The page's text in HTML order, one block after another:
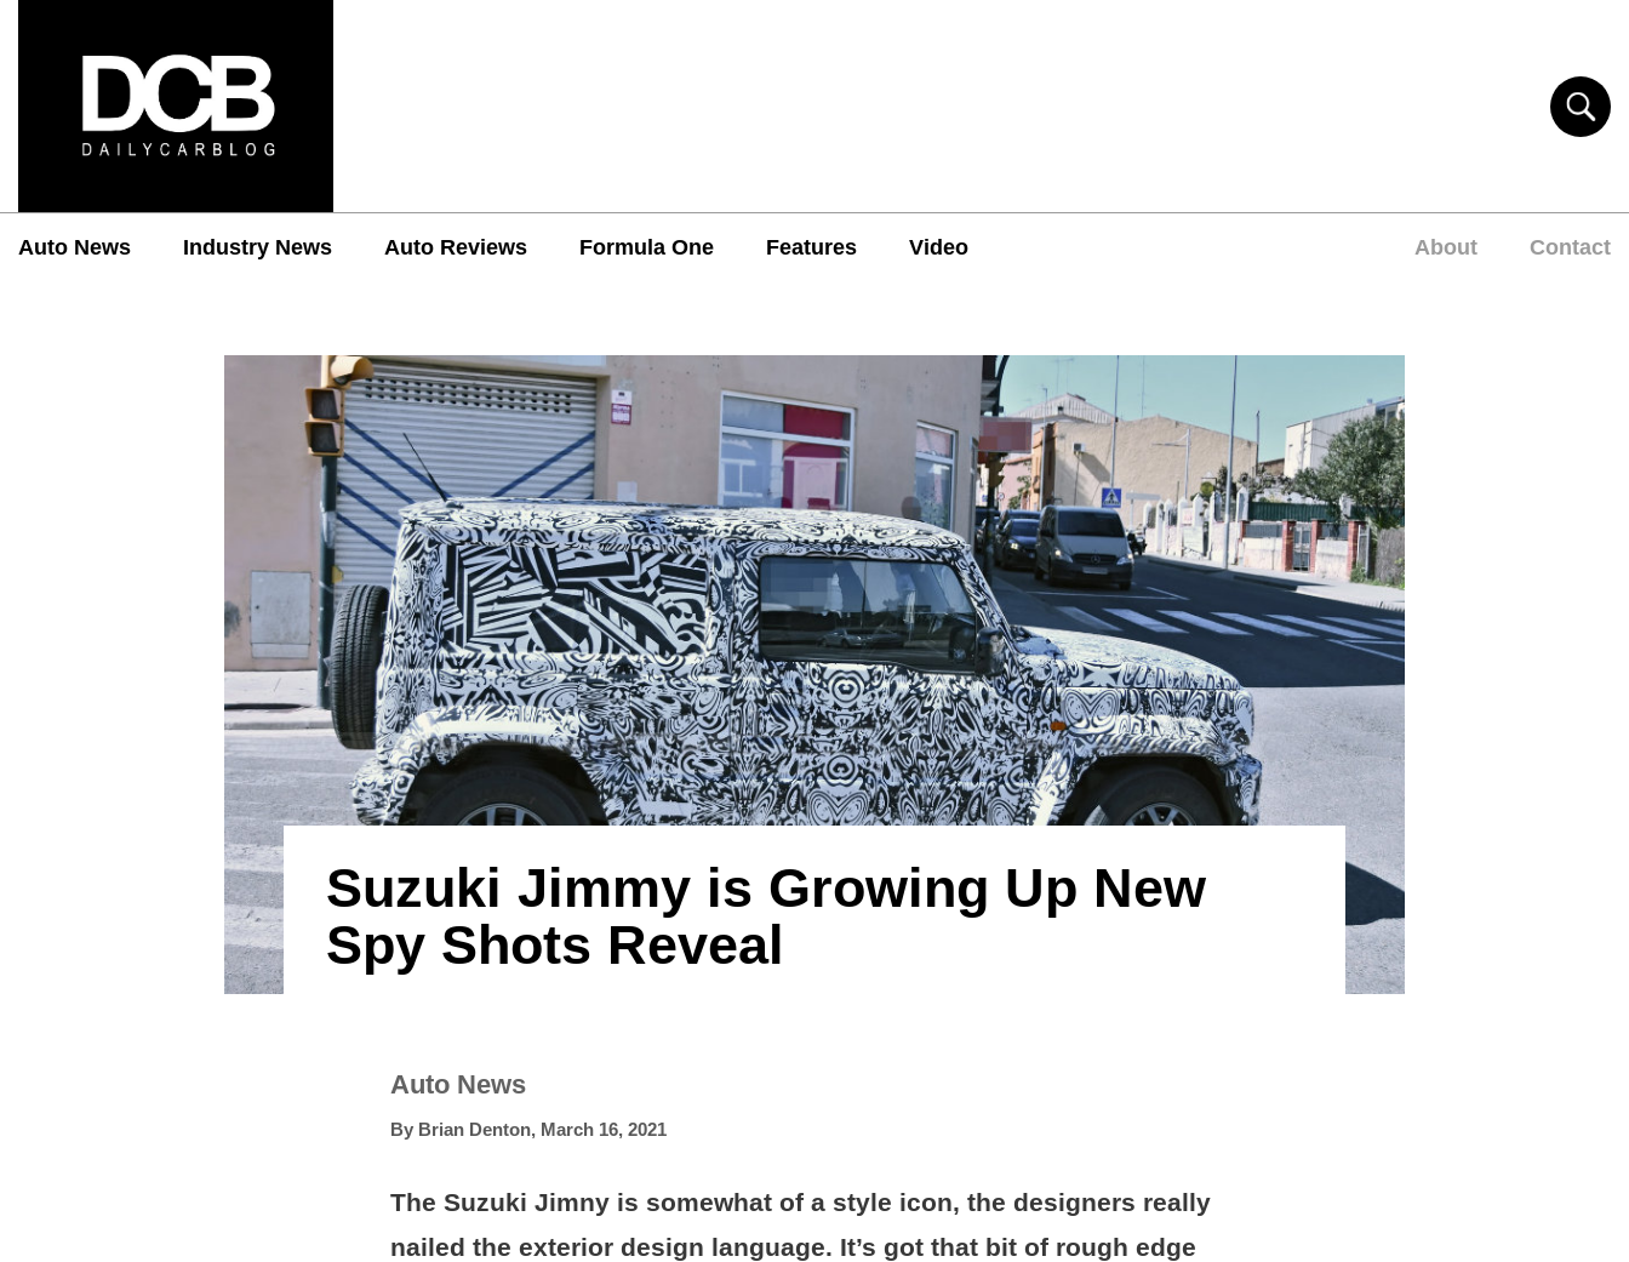
Auto News Industry News Auto Reviews Formula One Features Video About Contact
Suzuki Jimmy is Growing Up New
Spy Shots Reveal
Auto News
By Brian Denton, March 16, 2021
The Suzuki Jimny is somewhat of a style icon, the designers really
nailed the exterior design language. It’s got that bit of rough edge